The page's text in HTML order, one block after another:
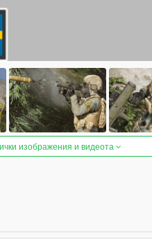
изображения и видеота